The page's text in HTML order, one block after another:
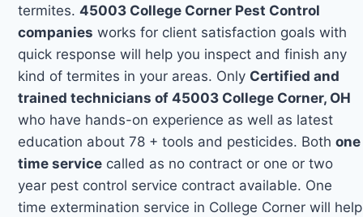
termites.45003 College Corner Pest Control
companies works for client satisfaction goals with
quick response will help you inspect and finish any
kind of termites in your areas. Only Certified and
trained technicians of 45003 College Corner, OH
who have hands-on experience as well as latest
education about 78 + tools and pesticides. Bothone
time service called as no contract or one or two
year pest control service contract available. One
time extermination service in College Corner will help